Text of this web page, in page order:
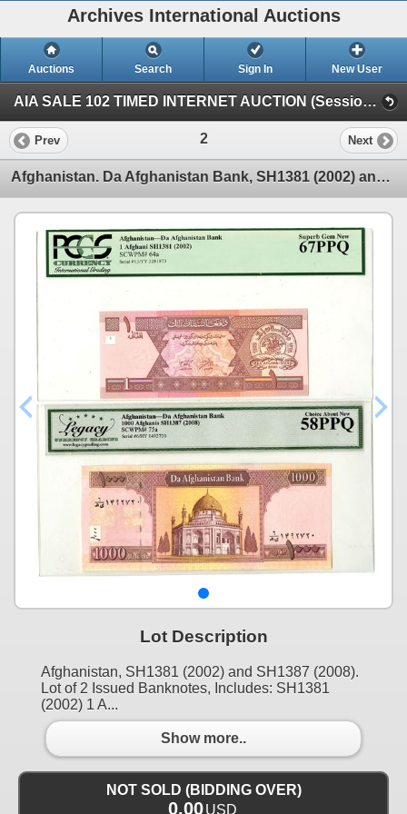
Archives International Auctions
Auctions Search Sign In New User
AIA SALE 102 TIMED INTERNET AUCTION (Session 1)
Prev 2 Next
Afghanistan. Da Afghanistan Bank, SH1381 (2002) and SH1387 (2008), Issued Banknote Pair.
Lot Description
Afghanistan, SH1381 (2002) and SH1387 (2008).
Lot of 2 Issued Banknotes, Includes: SH1381
(2002) 1 A...
Show more..
NOT SOLD (BIDDING OVER)
0.00USD